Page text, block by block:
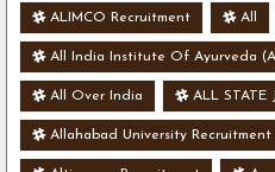
ALIMCO Recruitment All
All India Institute Of Ayurveda
All Over India ALL STATE
Allahabad University Recruitment